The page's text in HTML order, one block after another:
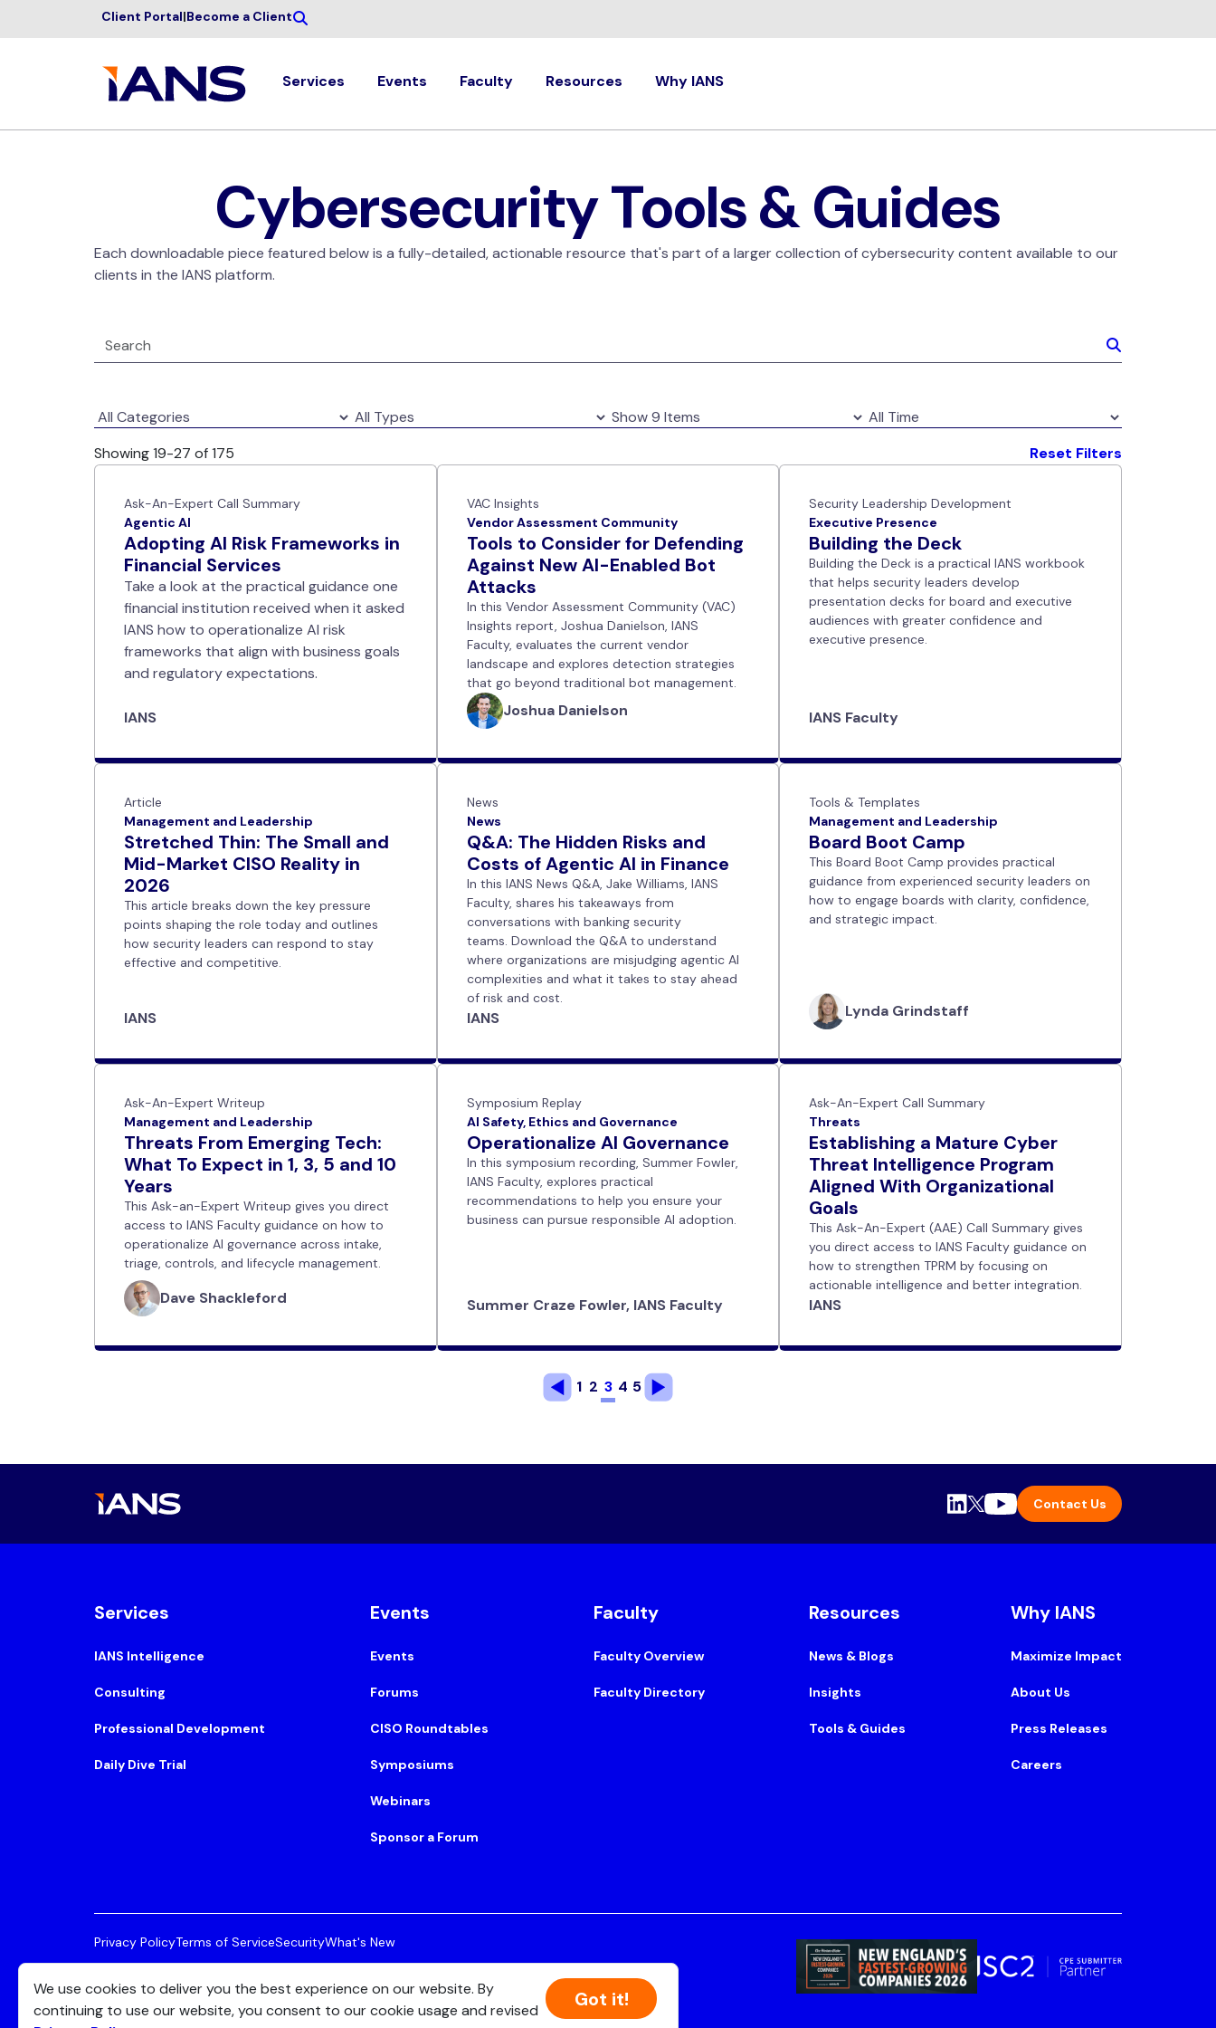
Client Portal|Become a Client
Services Events Faculty Resources Why IANS
Cybersecurity Tools & Guides
Each downloadable piece featured below is a fully-detailed, actionable resource that's part of a larger collection of cybersecurity content available to our
clients in the IANS platform.
Showing 19-27 of 175 Reset Filters
Ask-An-Expert Call Summary
Agentic AI
Adopting AI Risk Frameworks in
Financial Services
Take a look at the practical guidance one
financial institution received when it asked
IANS how to operationalize AI risk
frameworks that align with business goals
and regulatory expectations.
IANS
VAC Insights
Vendor Assessment Community
Tools to Consider for Defending
Against New AI-Enabled Bot
Attacks
In this Vendor Assessment Community (VAC)
Insights report, Joshua Danielson, IANS
Faculty, evaluates the current vendor
landscape and explores detection strategies
that go beyond traditional bot management.
Joshua Danielson
Security Leadership Development
Executive Presence
Building the Deck
Building the Deck is a practical IANS workbook
that helps security leaders develop
presentation decks for board and executive
audiences with greater confidence and
executive presence.
IANS Faculty
Article
Management and Leadership
Stretched Thin: The Small and
Mid-Market CISO Reality in
2026
This article breaks down the key pressure
points shaping the role today and outlines
how security leaders can respond to stay
effective and competitive.
IANS
News
News
Q&A: The Hidden Risks and
Costs of Agentic AI in Finance
In this IANS News Q&A, Jake Williams, IANS
Faculty, shares his takeaways from
conversations with banking security
teams. Download the Q&A to understand
where organizations are misjudging agentic AI
complexities and what it takes to stay ahead
of risk and cost.
IANS
Tools & Templates
Management and Leadership
Board Boot Camp
This Board Boot Camp provides practical
guidance from experienced security leaders on
how to engage boards with clarity, confidence,
and strategic impact.
Lynda Grindstaff
Ask-An-Expert Writeup
Management and Leadership
Threats From Emerging Tech:
What To Expect in 1, 3, 5 and 10
Years
This Ask-an-Expert Writeup gives you direct
access to IANS Faculty guidance on how to
operationalize AI governance across intake,
triage, controls, and lifecycle management.
Dave Shackleford
Symposium Replay
AI Safety, Ethics and Governance
Operationalize AI Governance
In this symposium recording, Summer Fowler,
IANS Faculty, explores practical
recommendations to help you ensure your
business can pursue responsible AI adoption.
Summer Craze Fowler, IANS Faculty
Ask-An-Expert Call Summary
Threats
Establishing a Mature Cyber
Threat Intelligence Program
Aligned With Organizational
Goals
This Ask-An-Expert (AAE) Call Summary gives
you direct access to IANS Faculty guidance on
how to strengthen TPRM by focusing on
actionable intelligence and better integration.
IANS
1 2 3 4 5
Contact Us
Services
IANS Intelligence
Consulting
Professional Development
Daily Dive Trial
Events
Events
Forums
CISO Roundtables
Symposiums
Webinars
Sponsor a Forum
Faculty
Faculty Overview
Faculty Directory
Resources
News & Blogs
Insights
Tools & Guides
Why IANS
Maximize Impact
About Us
Press Releases
Careers
Privacy PolicyTerms of ServiceSecurityWhat's New
Two Center Plaza, Suite 500, Boston, MA 02108
We use cookies to deliver you the best experience on our website. By
continuing to use our website, you consent to our cookie usage and revised
Got it!